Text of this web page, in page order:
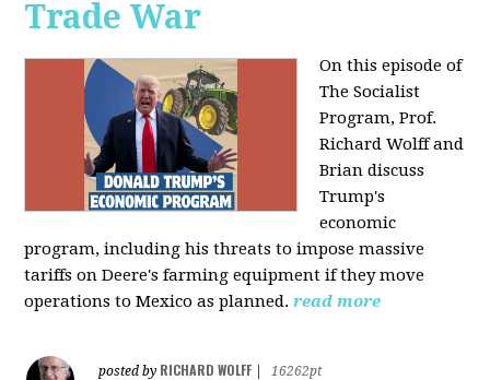
Trade War
On this episode of
The Socialist
Program, Prof.
Richard Wolff and
Brian discuss
Trump's
economic
program, including his threats to impose massive
tariffs on Deere's farming equipment if they move
operations to Mexico as planned. read more
posted by RICHARD WOLFF
16262pt